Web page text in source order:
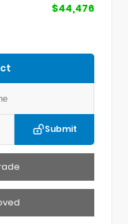
$44,476
Submit